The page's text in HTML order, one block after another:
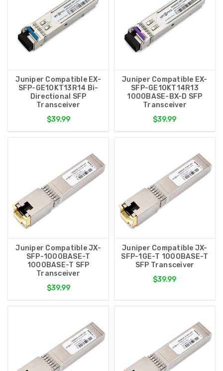
Juniper Compatible EX-
SFP-GE10KT13R14 Bi-
Directional SFP
Transceiver
$39.99
Juniper Compatible EX-
SFP-GE10KT14R13
1000BASE-BX-D SFP
Transceiver
$39.99
Juniper Compatible JX-
SFP-1000BASE-T
1000BASE-T SFP
Transceiver
$39.99
Juniper Compatible JX-
SFP-1GE-T 1000BASE-T
SFP Transceiver
$39.99